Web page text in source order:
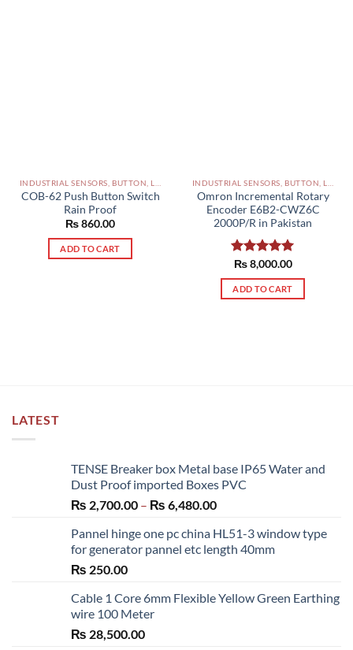
COB-62 Push Button Switch
Rain Proof
₨860.00
ADD TO CART
Omron Incremental Rotary
Encoder E6B2-CWZ6C
2000P/R in Pakistan
Rated5.00
out of 5
₨8,000.00
ADD TO CART
LATEST
TENSE Breaker box Metal base IP65 Water and
Dust Proof imported Boxes PVC
₨ 2,700.00 – ₨ 6,480.00Price
₨ 2,700.00
through
Pannel hinge one pc china HL51-3 window type
for generator pannel etc length 40mm
₨ 250.00
Cable 1 Core 6mm Flexible Yellow Green Earthing
wire 100 Meter
₨ 28,500.00